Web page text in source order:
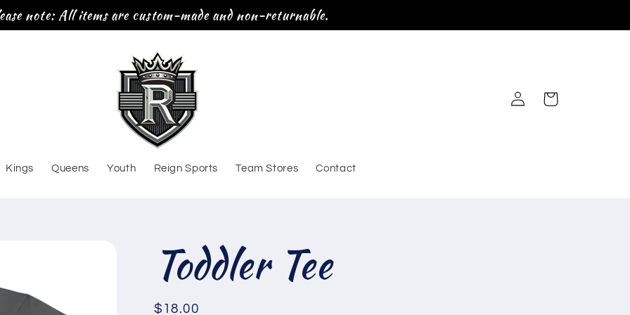
note: All items are custom-made and non-returnable.
Kings Queens Youth Reign Sports Team Stores Contact
Log
in
Cart
Toddler Tee
Regular
$18.00